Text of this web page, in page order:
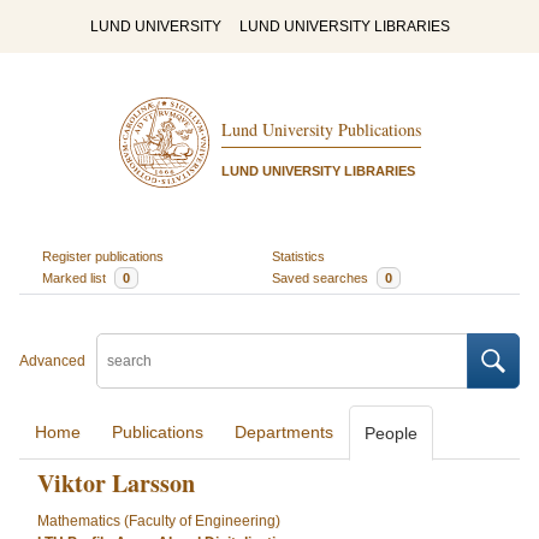
LUND UNIVERSITY LUND UNIVERSITY LIBRARIES
Lund University Publications
LUND UNIVERSITY LIBRARIES
Register publications
Statistics
Marked list
0 Saved searches 0
Advanced
Home Publications Departments People
Viktor Larsson
Mathematics (Faculty of Engineering)